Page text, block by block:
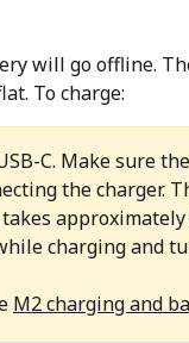
will go offline.
To charge:
C. Make sure the
the charger.
charging and
M2 charging and